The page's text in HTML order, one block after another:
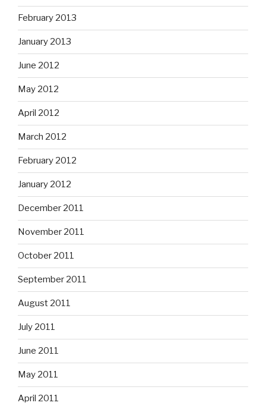
February 2013
January 2013
June 2012
May 2012
April 2012
March 2012
February 2012
January 2012
December 2011
November 2011
October 2011
September 2011
August 2011
July 2011
June 2011
May 2011
April 2011